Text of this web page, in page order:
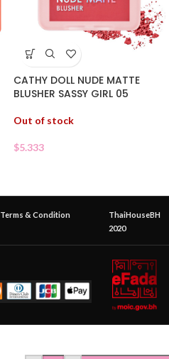
CATHY DOLL NUDE MATTE
BLUSHER SASSY GIRL 05
Out of stock
$5.333
Terms & Condition
ThaiHouseBH
2020